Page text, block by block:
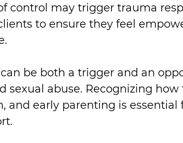
control may trigger trauma
to ensure they feel
be both a trigger and an
sexual abuse. Recognizing
and early parenting is essential